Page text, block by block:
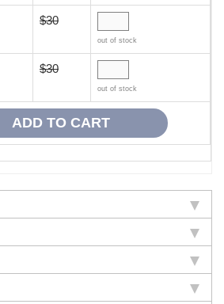
$30
out of stock
$30
out of stock